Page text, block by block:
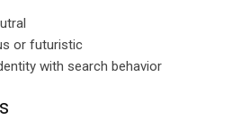
or futuristic
with search behavior